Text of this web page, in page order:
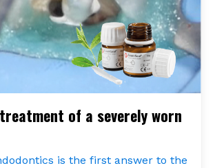
of a severely worn
is the first answer to the